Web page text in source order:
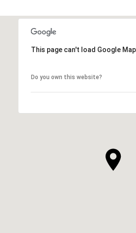
This page can't load Google
Do you own this website?